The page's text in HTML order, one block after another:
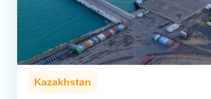
Kazakhstan